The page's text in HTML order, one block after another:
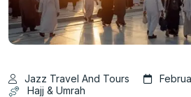
Jazz Travel And Tours
Hajj & Umrah